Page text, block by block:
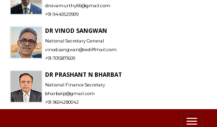
drsivamurthy66@gmail.com
+91-9440520909
DR VINOD SANGWAN
National Secretary General
vinod.sangwan@rediffmail.com
+91-7015871609
DR PRASHANT N BHARBAT
National Finance Secretary
bharbatp@gmail.com
+91-9604280042
Toggle